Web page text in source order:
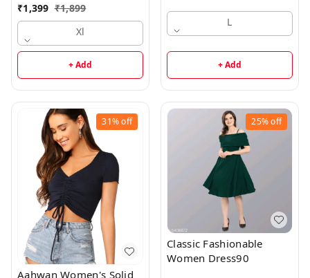
₹1,399 ₹1,899
Xl
+ Add
L
+ Add
31%off
Aahwan Women's Solid
25%off
Classic Fashionable
Women Dress90